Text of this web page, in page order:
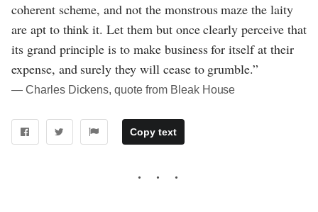
coherent scheme, and not the monstrous maze the laity
are apt to think it. Let them but once clearly perceive that
its grand principle is to make business for itself at their
expense, and surely they will cease to grumble.”
― Charles Dickens, quote from Bleak House
Copy text